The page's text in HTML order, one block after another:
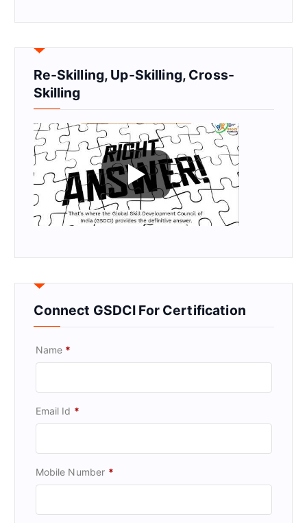
Re-Skilling, Up-Skilling, Cross-
Skilling
Connect GSDCI For Certification
Name *
Email Id *
Mobile Number *